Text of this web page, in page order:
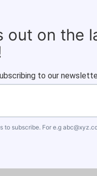
out on the
to our
to subscribe. For e.g